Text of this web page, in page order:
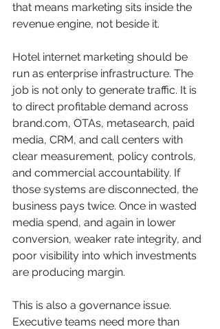
that means marketing sits inside the
revenue engine, not beside it.
Hotel internet marketing should be
run as enterprise infrastructure. The
job is not only to generate traffic. It is
to direct profitable demand across
brand.com, OTAs, metasearch, paid
media, CRM, and call centers with
clear measurement, policy controls,
and commercial accountability. If
those systems are disconnected, the
business pays twice. Once in wasted
media spend, and again in lower
conversion, weaker rate integrity, and
poor visibility into which investments
are producing margin.
This is also a governance issue.
Executive teams need more than